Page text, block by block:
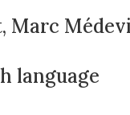
Marc
language